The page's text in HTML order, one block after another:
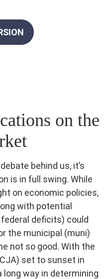
on the
behind us, it’s
is in full swing. While
on economic policies,
with potential
deficits) could
the municipal (muni)
not so good. With the
set to sunset in
long way in determining